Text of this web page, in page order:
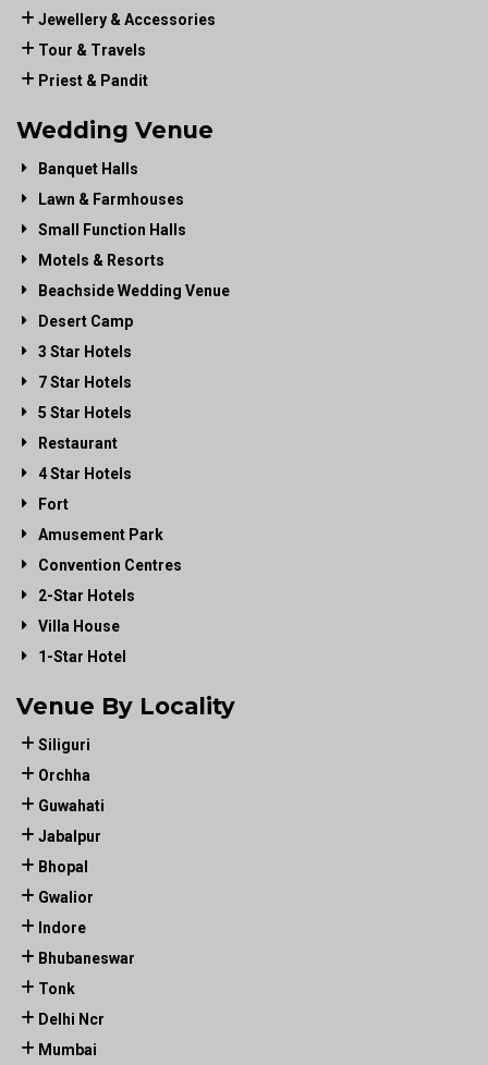
Jewellery & Accessories
Tour & Travels
Priest & Pandit
Wedding Venue
Banquet Halls
Lawn & Farmhouses
Small Function Halls
Motels & Resorts
Beachside Wedding Venue
Desert Camp
3 Star Hotels
7 Star Hotels
5 Star Hotels
Restaurant
4 Star Hotels
Fort
Amusement Park
Convention Centres
2-Star Hotels
Villa House
1-Star Hotel
Venue By Locality
Siliguri
Orchha
Guwahati
Jabalpur
Bhopal
Gwalior
Indore
Bhubaneswar
Tonk
Delhi Ncr
Mumbai